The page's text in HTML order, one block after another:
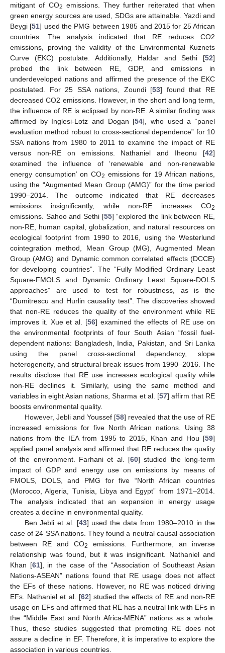
mitigant of CO2 emissions. They further reiterated that when
green energy sources are used, SDGs are attainable. Yazdi and
Beygi [51] used the PMG between 1985 and 2015 for 25 African
countries. The analysis indicated that RE reduces CO2
emissions, proving the validity of the Environmental Kuznets
Curve (EKC) postulate. Additionally, Haldar and Sethi [52]
probed the link between RE, GDP, and emissions in
underdeveloped nations and affirmed the presence of the EKC
postulated. For 25 SSA nations, Zoundi [53] found that RE
decreased CO2 emissions. However, in the short and long term,
the influence of RE is eclipsed by non-RE. A similar finding was
affirmed by Inglesi-Lotz and Dogan [54], who used a “panel
evaluation method robust to cross-sectional dependence” for 10
SSA nations from 1980 to 2011 to examine the impact of RE
versus non-RE on emissions. Nathaniel and Iheonu [42]
examined the influence of ‘renewable and non-renewable
energy consumption’ on CO2 emissions for 19 African nations,
using the “Augmented Mean Group (AMG)” for the time period
1990–2014. The outcome indicated that RE decreases
emissions insignificantly, while non-RE increases CO2
emissions. Sahoo and Sethi [55] “explored the link between RE,
non-RE, human capital, globalization, and natural resources on
ecological footprint from 1990 to 2016, using the Westerlund
cointegration method, Mean Group (MG), Augmented Mean
Group (AMG) and Dynamic common correlated effects (DCCE)
for developing countries”. The “Fully Modified Ordinary Least
Square-FMOLS and Dynamic Ordinary Least Square-DOLS
approaches” are used to test for robustness, as is the
“Dumitrescu and Hurlin causality test”. The discoveries showed
that non-RE reduces the quality of the environment while RE
improves it. Xue et al. [56] examined the effects of RE use on
the environmental footprints of four South Asian “fossil fuel-
dependent nations: Bangladesh, India, Pakistan, and Sri Lanka
using the panel cross-sectional dependency, slope
heterogeneity, and structural break issues from 1990–2016. The
results disclose that RE use increases ecological quality while
non-RE declines it. Similarly, using the same method and
variables in eight Asian nations, Sharma et al. [57] affirm that RE
boosts environmental quality.
However, Jebli and Youssef [58] revealed that the use of RE
increased emissions for five North African nations. Using 38
nations from the IEA from 1995 to 2015, Khan and Hou [59]
applied panel analysis and affirmed that RE reduces the quality
of the environment. Farhani et al. [60] studied the long-term
impact of GDP and energy use on emissions by means of
FMOLS, DOLS, and PMG for five “North African countries
(Morocco, Algeria, Tunisia, Libya and Egypt” from 1971–2014.
The analysis indicated that an expansion in energy usage
creates a decline in environmental quality.
Ben Jebli et al. [43] used the data from 1980–2010 in the
case of 24 SSA nations. They found a neutral causal association
between RE and CO2
emissions. Furthermore, an inverse
relationship was found, but it was insignificant. Nathaniel and
Khan [61], in the case of the “Association of Southeast Asian
Nations-ASEAN” nations found that RE usage does not affect
the EFs of these nations. However, no RE was noticed driving
EFs. Nathaniel et al. [62] studied the effects of RE and non-RE
usage on EFs and affirmed that RE has a neutral link with EFs in
the “Middle East and North Africa-MENA” nations as a whole.
Thus, these studies suggested that promoting RE does not
assure a decline in EF. Therefore, it is imperative to explore the
association in various countries.